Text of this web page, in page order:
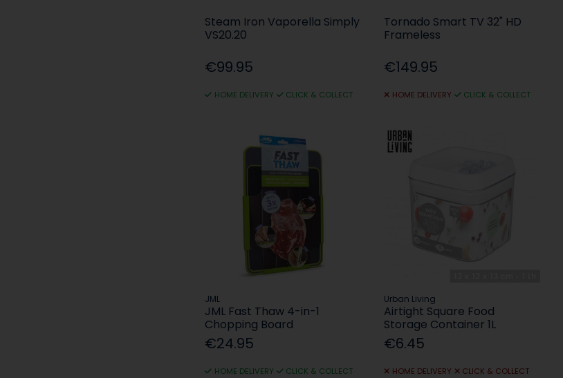
Steam Iron Vaporella Simply
VS20.20
€99.95
HOME DELIVERY CLICK & COLLECT
Tornado Smart TV 32" HD
Frameless
€149.95
HOME DELIVERY CLICK & COLLECT
JML
JML Fast Thaw 4-in-1
Chopping Board
€24.95
HOME DELIVERY CLICK & COLLECT
Urban Living
Airtight Square Food
Storage Container 1L
€6.45
HOME DELIVERY CLICK & COLLECT